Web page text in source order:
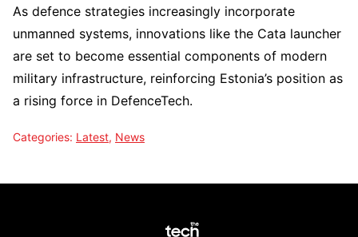
As defence strategies increasingly incorporate
unmanned systems, innovations like the Cata launcher
are set to become essential components of modern
military infrastructure, reinforcing Estonia’s position as
a rising force in DefenceTech.
Categories: Latest, News